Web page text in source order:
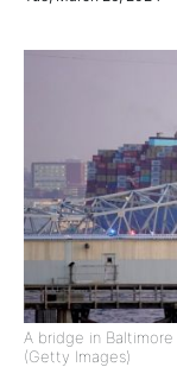
A bridge in
(Getty Images)